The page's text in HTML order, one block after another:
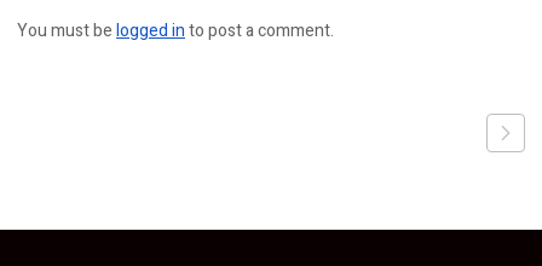
You must belogged into post a comment.